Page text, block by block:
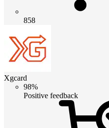
858
Xgcard
98%
Positive feedback